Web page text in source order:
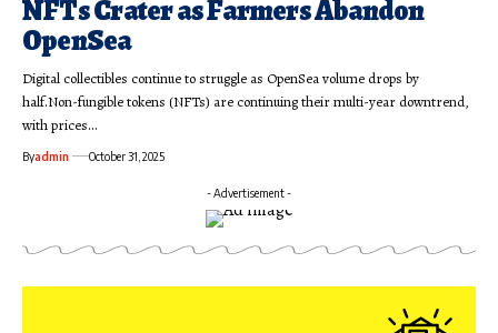
NFTs Crater as Farmers Abandon
OpenSea
Digital collectibles continue to struggle as OpenSea volume drops by
half.Non-fungible tokens (NFTs) are continuing their multi-year downtrend,
with prices…
Byadmin October 31, 2025
- Advertisement -